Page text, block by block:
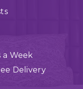
a Week
Delivery